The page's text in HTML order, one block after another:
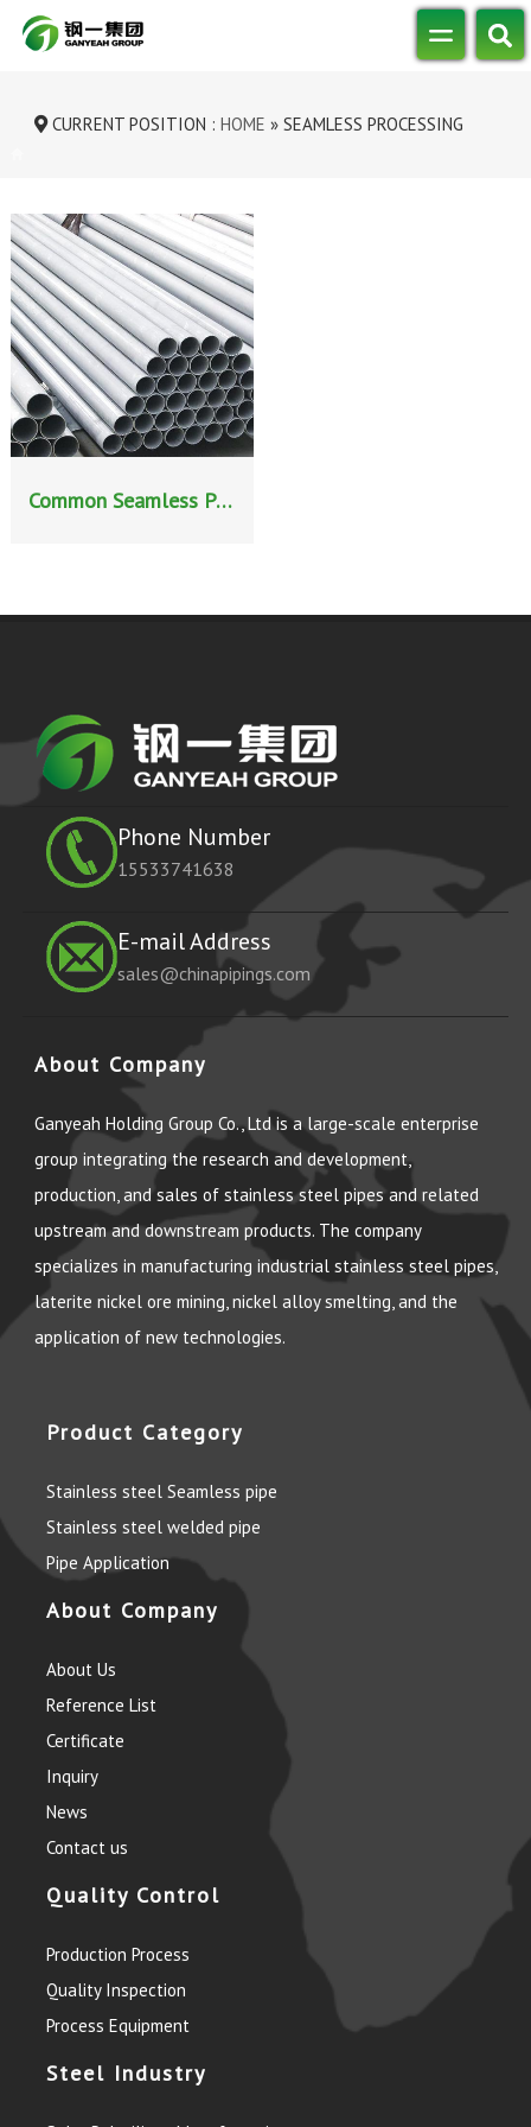
CURRENT POSITION : HOME » SEAMLESS PROCESSING
Common Seamless Processing Methods for Stainless Steel Pipes
Phone Number
15533741638
E-mail Address
sales@chinapipings.com
About Company
Ganyeah Holding Group Co., Ltd is a large-scale enterprise
group integrating the research and development,
production, and sales of stainless steel pipes and related
upstream and downstream products. The company
specializes in manufacturing industrial stainless steel pipes,
laterite nickel ore mining, nickel alloy smelting, and the
application of new technologies.
Product Category
Stainless steel Seamless pipe
Stainless steel welded pipe
Pipe Application
About Company
About Us
Reference List
Certificate
Inquiry
News
Contact us
Quality Control
Production Process
Quality Inspection
Process Equipment
Steel Industry